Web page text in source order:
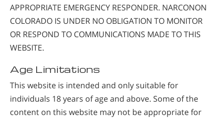
APPROPRIATE EMERGENCY RESPONDER. NARCONON
COLORADO IS UNDER NO OBLIGATION TO MONITOR
OR RESPOND TO COMMUNICATIONS MADE TO THIS
WEBSITE.
Age Limitations
This website is intended and only suitable for
individuals 18 years of age and above. Some of the
content on this website may not be appropriate for